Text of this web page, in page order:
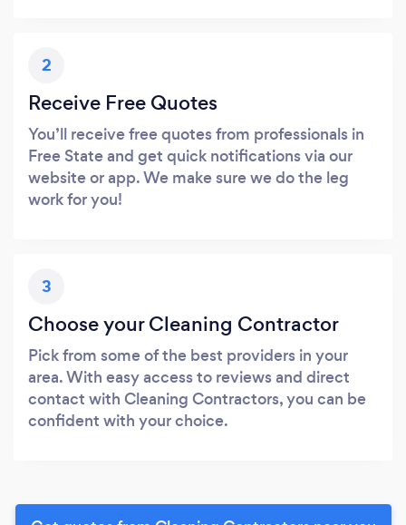
2
Receive Free Quotes
You’ll receive free quotes from professionals in
Free State and get quick notifications via our
website or app. We make sure we do the leg
work for you!
3
Choose your Cleaning Contractor
Pick from some of the best providers in your
area. With easy access to reviews and direct
contact with Cleaning Contractors, you can be
confident with your choice.